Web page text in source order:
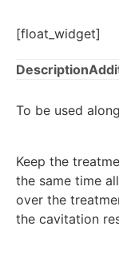
[float_widget]
Description
To be used
Keep the
the same time
over the
the cavitation